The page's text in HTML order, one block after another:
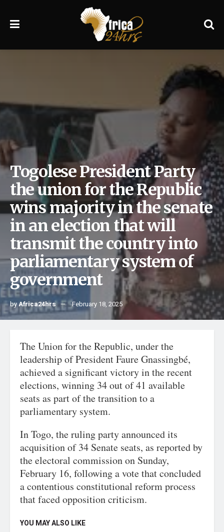
Togolese President Party
the union for the Republic
wins majority in the senate
in an election that will
transmit the country into
parliamentary system of
government
byAfrica24hrs February 18, 2025
The Union for the Republic, under the
leadership of President Faure Gnassingbé,
achieved a significant victory in the recent
elections, winning 34 out of 41 available
seats as part of the transition to a
parliamentary system.
In Togo, the ruling party announced its
acquisition of 34 Senate seats, as reported by
the electoral commission on Sunday,
February 16, following a vote that concluded
a contentious constitutional reform process
that faced opposition criticism.
YOU MAY ALSO LIKE